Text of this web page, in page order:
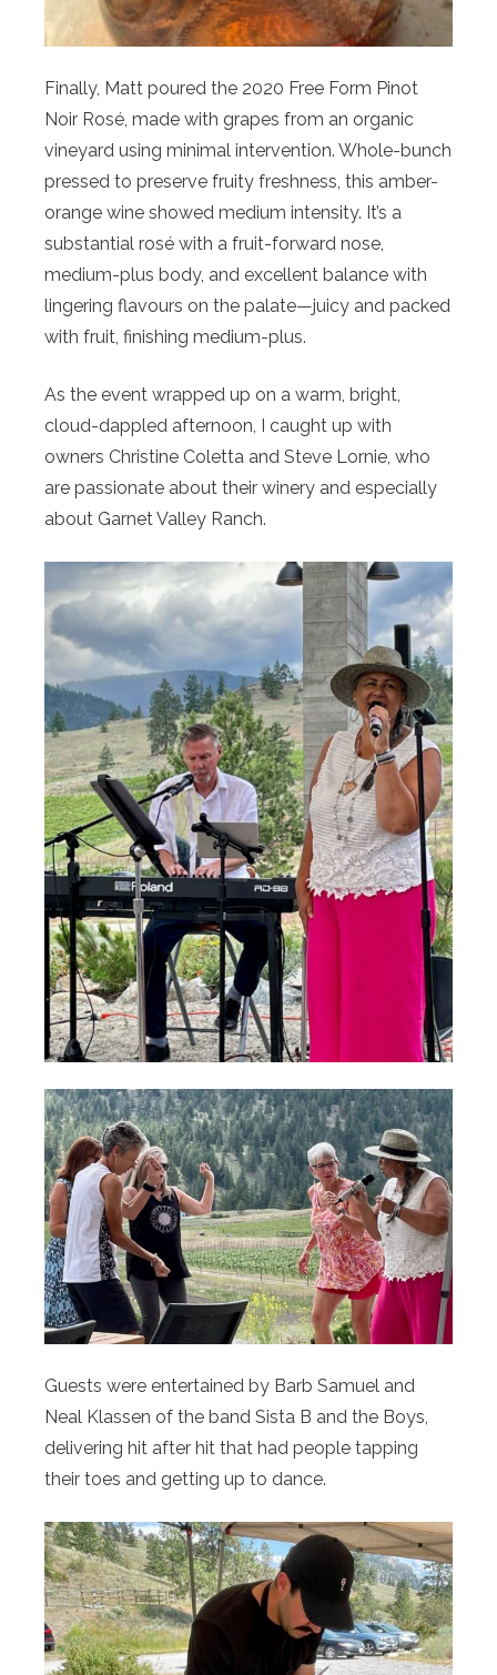
Finally, Matt poured the 2020 Free Form Pinot
Noir Rosé, made with grapes from an organic
vineyard using minimal intervention. Whole-bunch
pressed to preserve fruity freshness, this amber-
orange wine showed medium intensity. It’s a
substantial rosé with a fruit-forward nose,
medium-plus body, and excellent balance with
lingering flavours on the palate—juicy and packed
with fruit, finishing medium-plus.
As the event wrapped up on a warm, bright,
cloud-dappled afternoon, I caught up with
owners Christine Coletta and Steve Lornie, who
are passionate about their winery and especially
about Garnet Valley Ranch.
Guests were entertained by Barb Samuel and
Neal Klassen of the band Sista B and the Boys,
delivering hit after hit that had people tapping
their toes and getting up to dance.